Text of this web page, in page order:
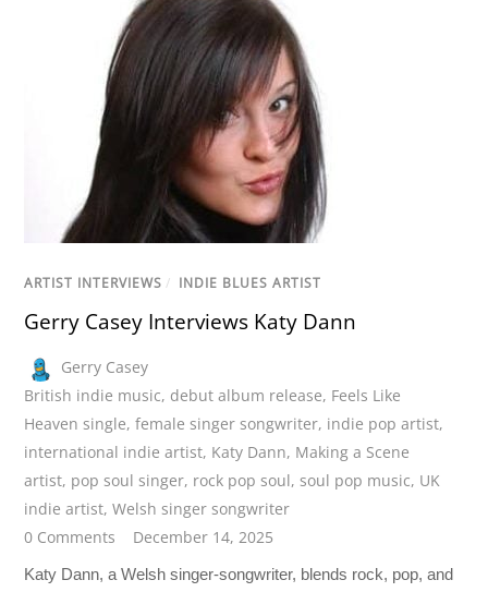
ARTIST INTERVIEWS / INDIE BLUES ARTIST
Gerry Casey Interviews Katy Dann
Gerry Casey
British indie music, debut album release, Feels Like
Heaven single,female singer songwriter, indie pop artist,
international indie artist, Katy Dann, Making a Scene
artist, pop soul singer, rock pop soul,soul pop music, UK
indie artist,Welsh singer songwriter
0 Comments
December 14, 2025
Katy Dann, a Welsh singer-songwriter, blends rock, pop, and